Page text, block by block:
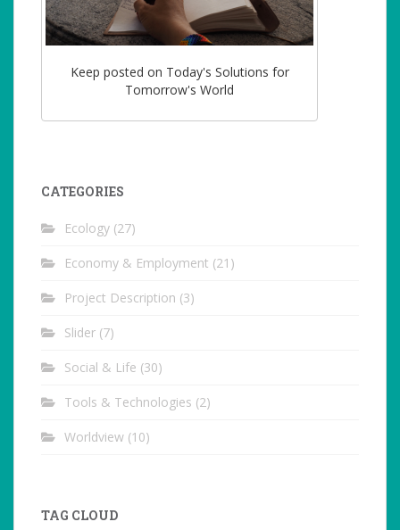
Keep posted on Today's Solutions for
Tomorrow's World
CATEGORIES
Ecology (27)
Economy & Employment (21)
Project Description (3)
Slider (7)
Social & Life (30)
Tools & Technologies (2)
Worldview (10)
TAG CLOUD